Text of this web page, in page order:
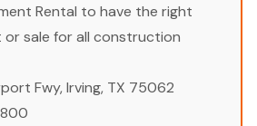
Rental to have the right
sale for all construction
Fwy, Irving, TX 75062